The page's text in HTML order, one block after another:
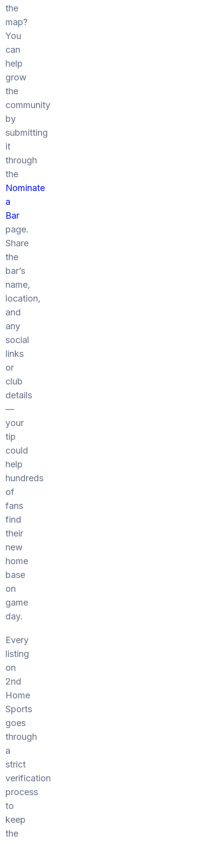
the
map?
You
can
help
grow
the
community
by
submitting
it
through
the
Nominate
a
Bar
page.
Share
the
bar’s
name,
location,
and
any
social
links
or
club
details
—
your
tip
could
help
hundreds
of
fans
find
their
new
home
base
on
game
day.
Every
listing
on
2nd
Home
Sports
goes
through
a
strict
verification
process
to
keep
the